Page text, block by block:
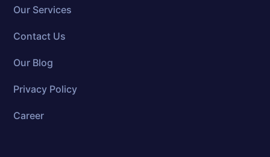
Our Services
Contact Us
Our Blog
Privacy Policy
Career